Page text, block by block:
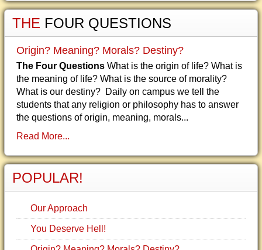
THE FOUR QUESTIONS
Origin? Meaning? Morals? Destiny?
The Four Questions What is the origin of life? What is
the meaning of life? What is the source of morality?
What is our destiny? Daily on campus we tell the
students that any religion or philosophy has to answer
the questions of origin, meaning, morals...
Read More...
POPULAR!
Our Approach
You Deserve Hell!